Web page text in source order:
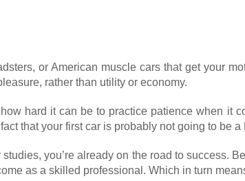
or American muscle cars that get your
rather than utility or economy.
hard it can be to practice patience when it
that your first car is probably not going to be a
you’re already on the road to
as a skilled professional. Which in turn